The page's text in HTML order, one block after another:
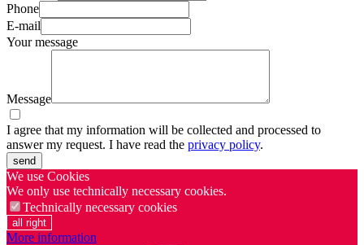
Phone
E-mail
Your message
Message
I agree that my information will be collected and processed to
answer my request. I have read the privacy policy.
send
We use Cookies
We only use technically necessary cookies.
Technically necessary cookies
all right
More information